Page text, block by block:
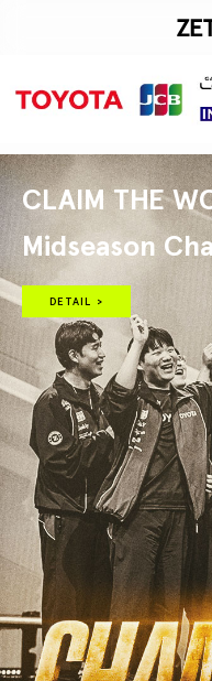
CLAIM THE
Midseason
DETAIL >